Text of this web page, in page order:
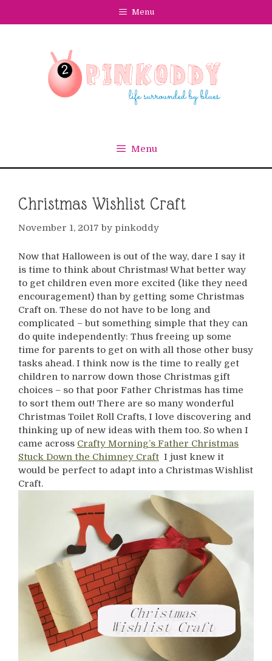
Menu
Menu
Christmas Wishlist Craft
November 1, 2017 by pinkoddy
Now that Halloween is out of the way, dare I say it
is time to think about Christmas! What better way
to get children even more excited (like they need
encouragement) than by getting some Christmas
Craft on. These do not have to be long and
complicated – but something simple that they can
do quite independently: Thus freeing up some
time for parents to get on with all those other busy
tasks ahead. I think now is the time to really get
children to narrow down those Christmas gift
choices – so that poor Father Christmas has time
to sort them out! There are so many wonderful
Christmas Toilet Roll Crafts, I love discovering and
thinking up of new ideas with them too. So when I
came across Crafty Morning’s Father Christmas
Stuck Down the Chimney Craft I just knew it
would be perfect to adapt into a Christmas Wishlist
Craft.